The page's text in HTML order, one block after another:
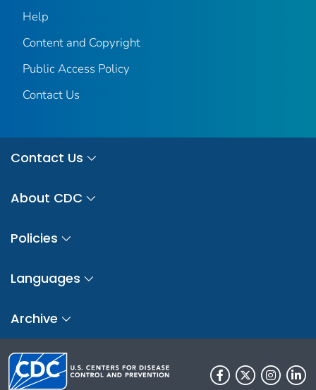
Help
Content and Copyright
Public Access Policy
Contact Us
Contact Us
About CDC
Policies
Languages
Archive